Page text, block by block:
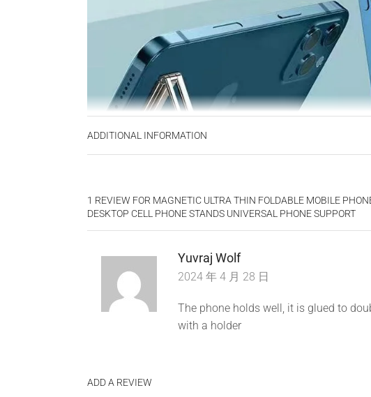
ADDITIONAL INFORMATION
1 REVIEW FOR MAGNETIC ULTRA THIN FOLDABLE MOBILE
DESKTOP CELL PHONE STANDS UNIVERSAL PHONE SUPPORT
Yuvraj Wolf
2024 年 4 月 28 日
The phone holds well, it is glued to
with a holder
ADD A REVIEW